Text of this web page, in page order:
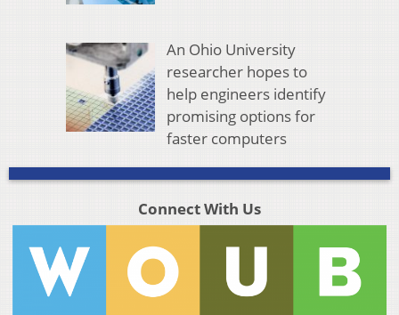
An Ohio University
researcher hopes to
help engineers identify
promising options for
faster computers
Connect With Us